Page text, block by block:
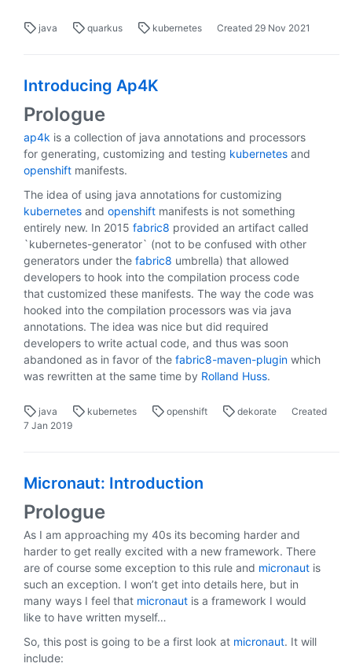
java quarkus kubernetes Created 29 Nov 2021
Introducing Ap4K
Prologue
ap4k is a collection of java annotations and processors
for generating, customizing and testing kubernetes and
openshift manifests.
The idea of using java annotations for customizing
kubernetes and openshift manifests is not something
entirely new. In 2015 fabric8 provided an artifact called
`kubernetes-generator` (not to be confused with other
generators under the fabric8 umbrella) that allowed
developers to hook into the compilation process code
that customized these manifests. The way the code was
hooked into the compilation processors was via java
annotations. The idea was nice but did required
developers to write actual code, and thus was soon
abandoned as in favor of the fabric8-maven-plugin which
was rewritten at the same time by Rolland Huss.
java kubernetes openshift dekorate
Created
7 Jan 2019
Micronaut: Introduction
Prologue
As I am approaching my 40s its becoming harder and
harder to get really excited with a new framework. There
are of course some exception to this rule and micronaut is
such an exception. I won’t get into details here, but in
many ways I feel that micronaut is a framework I would
like to have written myself…
So, this post is going to be a first look at micronaut. It will
include: